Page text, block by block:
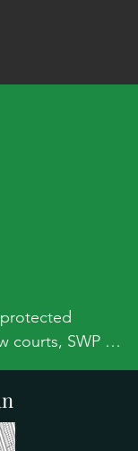
courts, SWP
the issues.
II* registered